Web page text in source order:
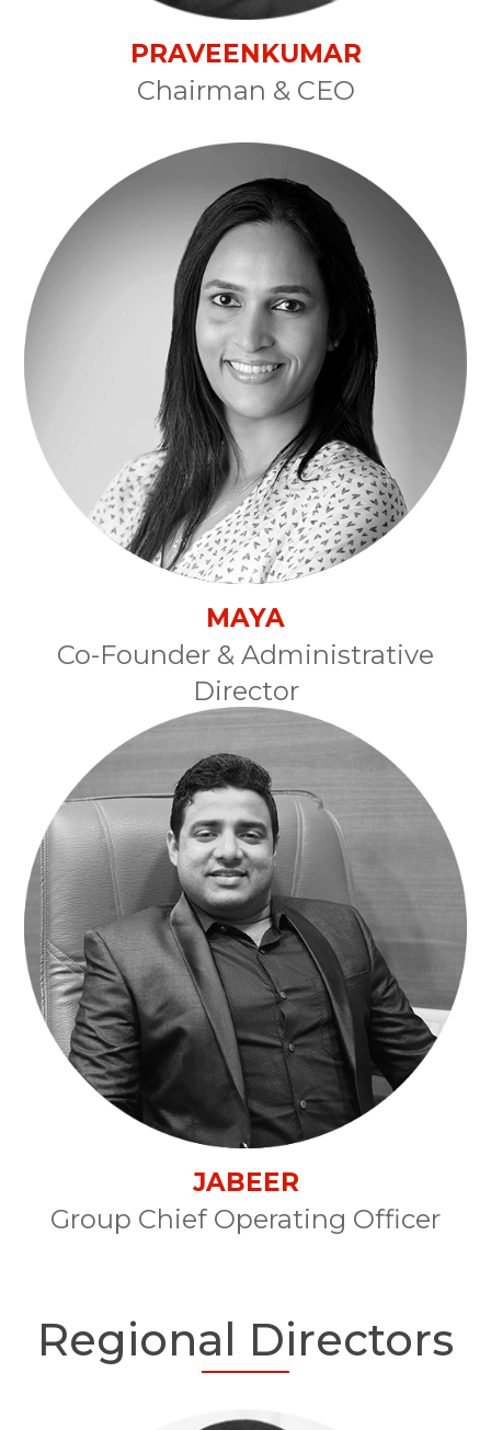
PRAVEENKUMAR
Chairman & CEO
MAYA
Co-Founder & Administrative
Director
JABEER
Group Chief Operating Officer
Regional Directors